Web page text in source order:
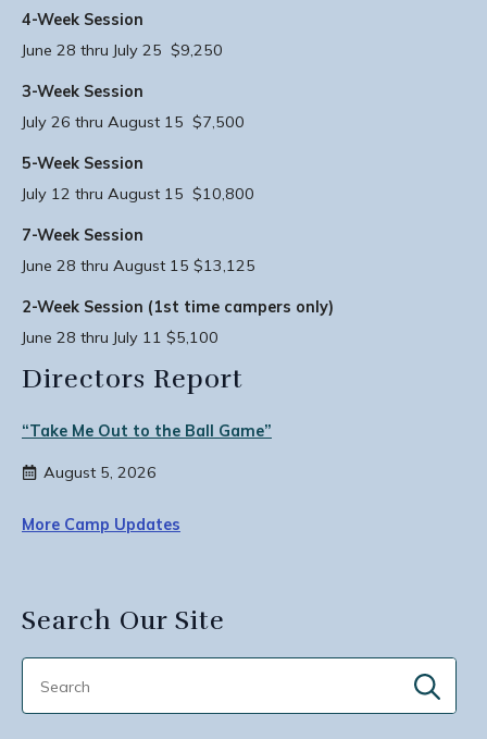
4-Week Session
June 28 thru July 25 $9,250
3-Week Session
July 26 thru August 15 $7,500
5-Week Session
July 12 thru August 15 $10,800
7-Week Session
June 28 thru August 15 $13,125
2-Week Session (1st time campers only)
June 28 thru July 11 $5,100
Directors Report
“Take Me Out to the Ball Game”
August 5, 2026
More Camp Updates
Search Our Site